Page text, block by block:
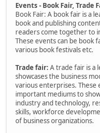
Events - Book Fair, Trade
Book Fair: A book fair is a
book and publishing
readers come together to
These events can be book
various book festivals etc.
Trade fair: A trade fair is a
showcases the business
various enterprises. These
important mediums to
industry and technology,
skills, workforce
of business organizations.